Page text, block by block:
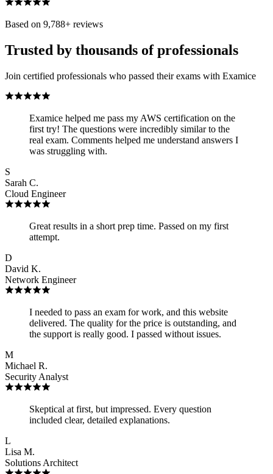
Based on 9,788+ reviews
Trusted by thousands of professionals
Join certified professionals who passed their exams with Examice
Examice helped me pass my AWS certification on the
first try! The questions were incredibly similar to the
real exam. Comments helped me understand answers I
was struggling with.
S
Sarah C.
Cloud Engineer
Great results in a short prep time. Passed on my first
attempt.
D
David K.
Network Engineer
I needed to pass an exam for work, and this website
delivered. The quality for the price is outstanding, and
the support is really good. I passed without issues.
M
Michael R.
Security Analyst
Skeptical at first, but impressed. Every question
included clear, detailed explanations.
L
Lisa M.
Solutions Architect